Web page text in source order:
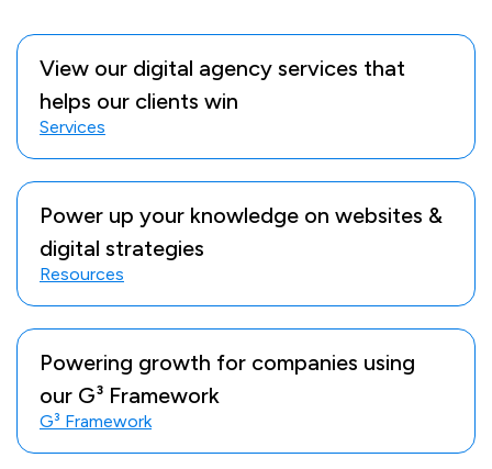
View our digital agency services that
helps our clients win
Services
Power up your knowledge on websites &
digital strategies
Resources
Powering growth for companies using
our G³ Framework
G³ Framework